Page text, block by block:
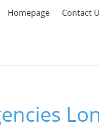
Homepage Contact